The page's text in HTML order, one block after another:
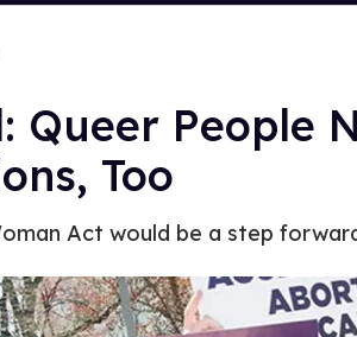
Queer People
Too
Act would be a step